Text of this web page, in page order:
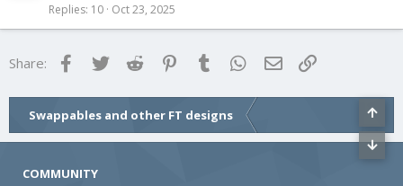
Replies 10 Oct 23, 2025
Share: FacebookTwitter Reddit Pinterest
Tumblr WhatsApp
Email
Swappables and other FT designs
COMMUNITY